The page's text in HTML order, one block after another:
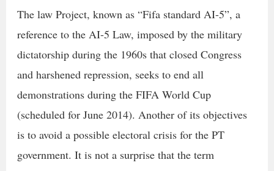
The law Project, known as “Fifa standard AI-5”, a
reference to the AI-5 Law, imposed by the military
dictatorship during the 1960s that closed Congress
and harshened repression, seeks to end all
demonstrations during the FIFA World Cup
(scheduled for June 2014). Another of its objectives
is to avoid a possible electoral crisis for the PT
government. It is not a surprise that the term